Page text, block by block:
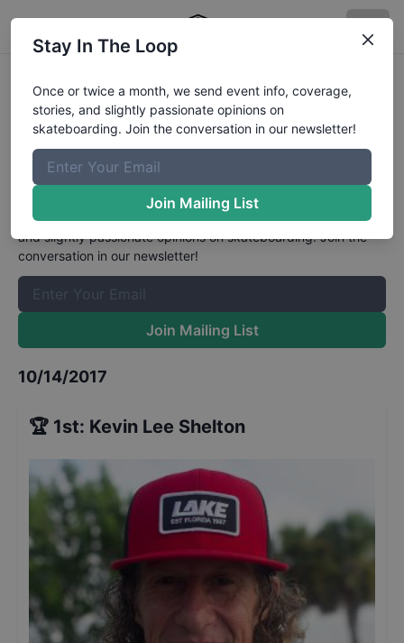
GFL Series at Bradenton Bowl
Grand Masters (50 and Up)
Results
The Boardr Mailing List
Once or twice a month, we send event info, coverage, stories,
and slightly passionate opinions on skateboarding. Join the
conversation in our newsletter!
Join Mailing List
10/14/2017
🏆 1st: Kevin Lee Shelton
Stay In The Loop
Once or twice a month, we send event info, coverage,
stories, and slightly passionate opinions on
skateboarding. Join the conversation in our newsletter!
Join Mailing List